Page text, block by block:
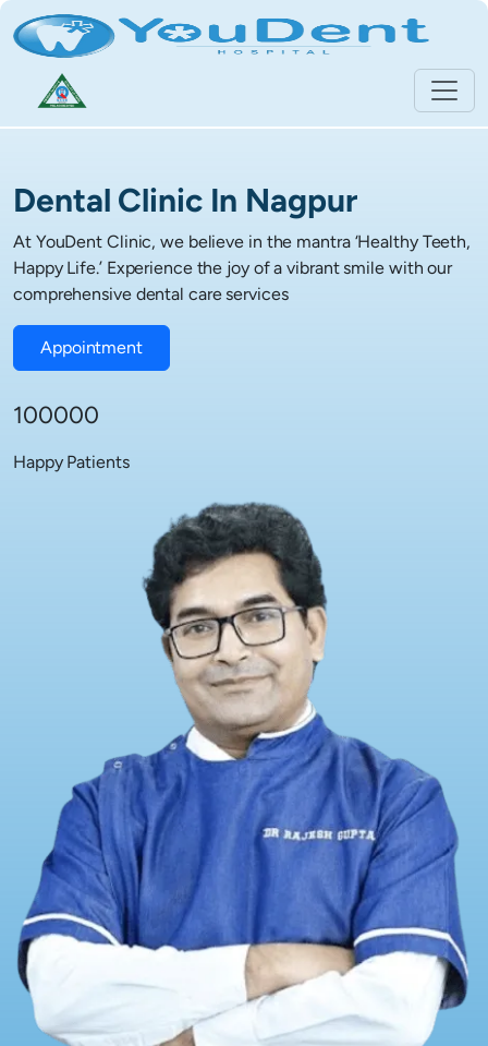
Dental Clinic In Nagpur
At YouDent Clinic, we believe in the mantra ‘Healthy Teeth,
Happy Life.’ Experience the joy of a vibrant smile with our
comprehensive dental care services
Appointment
100000
Happy Patients